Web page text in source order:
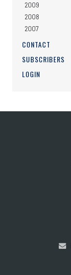
2009
2008
2007
CONTACT
SUBSCRIBERS
LOGIN